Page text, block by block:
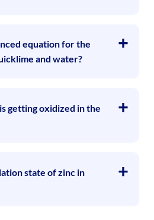
equation for the
and water?
getting oxidized in the
state of zinc in